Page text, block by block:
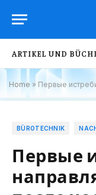
ARTIKEL UND
Home » Первые истребители F-16
BÜROTECHNIK
Первые